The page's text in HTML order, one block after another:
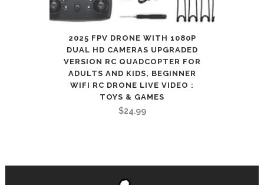
2025 FPV DRONE WITH 1080P
DUAL HD CAMERAS UPGRADED
VERSION RC QUADCOPTER FOR
ADULTS AND KIDS, BEGINNER
WIFI RC DRONE LIVE VIDEO :
TOYS & GAMES
$24.99